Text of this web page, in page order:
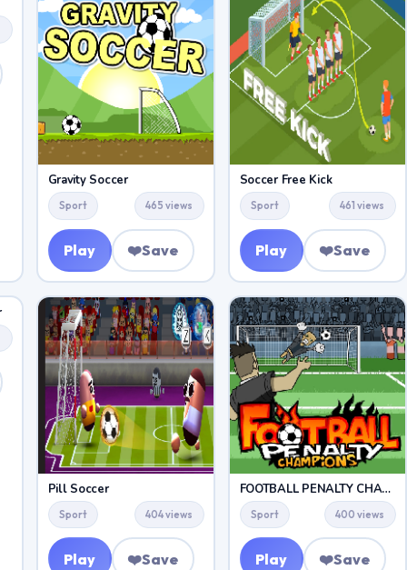
Gravity Soccer
Sport 465 views
Play ❤️Save
Soccer Free Kick
Sport 461 views
Play ❤️Save
Pill Soccer
Sport 404 views
Play ❤️Save
FOOTBALL PENALTY CHAMPIONS
Sport 400 views
Play ❤️Save